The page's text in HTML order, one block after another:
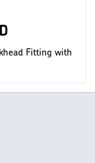
Fitting with